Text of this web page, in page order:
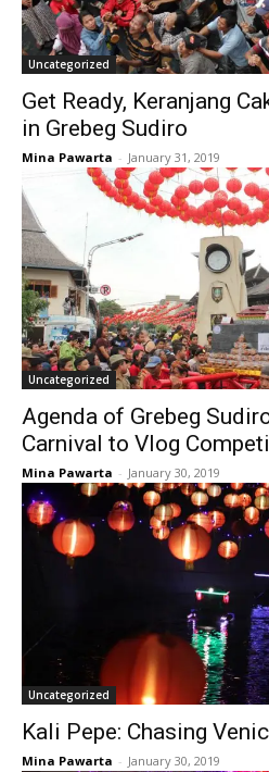
Uncategorized
Get Ready, Keranjang
in Grebeg Sudiro
Mina Pawarta - January 31, 2019
Uncategorized
Agenda of Grebeg
Carnival to Vlog
Mina Pawarta - January 30, 2019
Uncategorized
Kali Pepe: Chasing
Mina Pawarta - January 30, 2019